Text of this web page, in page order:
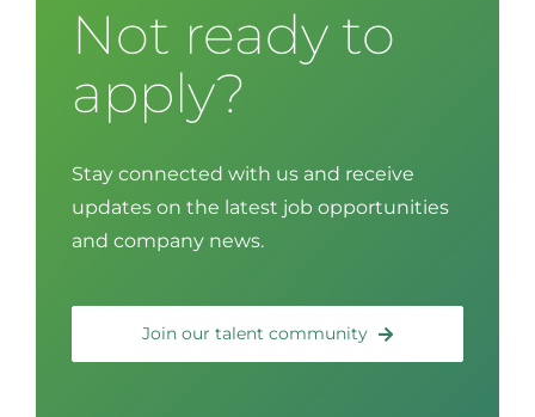
Not ready to
apply?
Stay connected with us and receive
updates on the latest job opportunities
and company news.
Join our talent community